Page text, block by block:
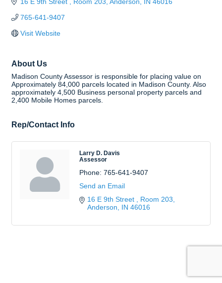
765-641-9407
Visit Website
About Us
Madison County Assessor is responsible for placing value on
Approximately 84,000 parcels located in Madison County. Also
approximately 4,500 Business personal property parcels and
2,400 Mobile Homes parcels.
Rep/Contact Info
Larry D. Davis
Assessor
Phone: 765-641-9407
Send an Email
16 E 9th Street
Room 203
Anderson
IN 46016